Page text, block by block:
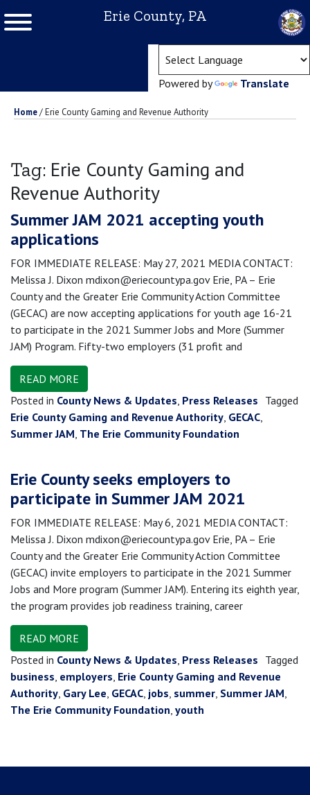
Erie County, PA
Powered by Translate
Home/Erie County Gaming and Revenue Authority
Tag: Erie County Gaming and
Revenue Authority
Summer JAM 2021 accepting youth
applications
FOR IMMEDIATE RELEASE: May 27, 2021 MEDIA CONTACT:
Melissa J. Dixon mdixon@eriecountypa.gov Erie, PA – Erie
County and the Greater Erie Community Action Committee
(GECAC) are now accepting applications for youth age 16-21
to participate in the 2021 Summer Jobs and More (Summer
JAM) Program. Fifty-two employers (31 profit and
READ MORE
Posted in County News & Updates, Press Releases Tagged
Erie County Gaming and Revenue Authority, GECAC,
Summer JAM, The Erie Community Foundation
Erie County seeks employers to
participate in Summer JAM 2021
FOR IMMEDIATE RELEASE: May 6, 2021 MEDIA CONTACT:
Melissa J. Dixon mdixon@eriecountypa.gov Erie, PA – Erie
County and the Greater Erie Community Action Committee
(GECAC) invite employers to participate in the 2021 Summer
Jobs and More program (Summer JAM). Entering its eighth year,
the program provides job readiness training, career
READ MORE
Posted in County News & Updates, Press Releases Tagged
business, employers, Erie County Gaming and Revenue
Authority, Gary Lee, GECAC, jobs, summer, Summer JAM,
The Erie Community Foundation, youth